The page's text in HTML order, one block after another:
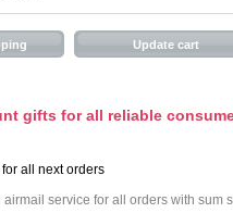
gifts for all reliable
all next orders
airmail service for all orders with sum